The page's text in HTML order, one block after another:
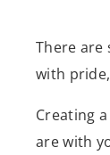
There are
with
Creating
are with